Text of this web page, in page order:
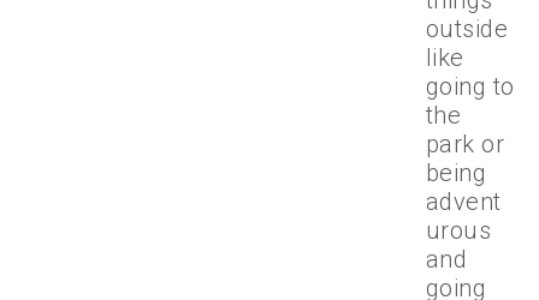
outside
like
going to
the
park or
being
advent
urous
and
going